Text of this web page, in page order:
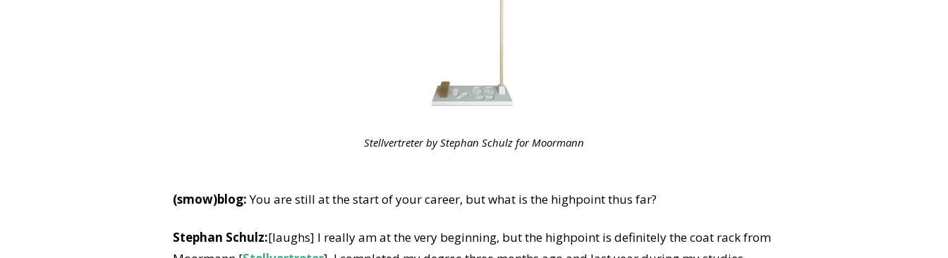
Stellvertreter by Stephan Schulz for Moormann
(smow)blog:You are still at the start of your career, but what is the highpoint thus far?
Stephan Schulz:[laughs] I really am at the very beginning, but the highpoint is definitely the coat rack from